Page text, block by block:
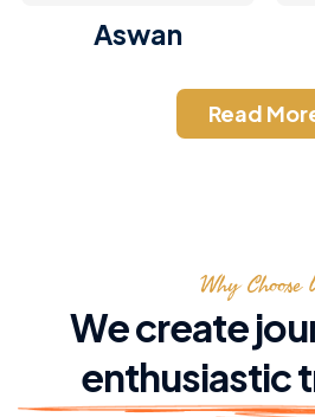
Aswan
Read
Why Choose
We create
enthusiastic